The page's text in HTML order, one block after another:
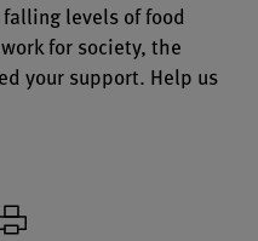
levels of food
for society, the
your support. Help us